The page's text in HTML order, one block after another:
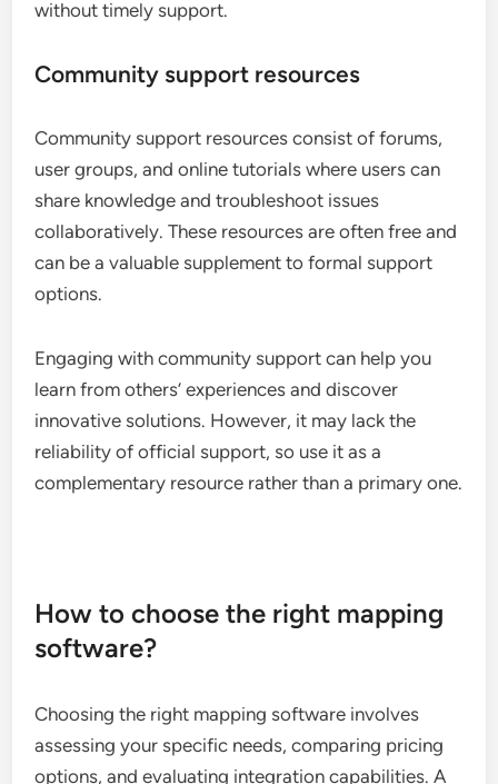
without timely support.
Community support resources
Community support resources consist of forums,
user groups, and online tutorials where users can
share knowledge and troubleshoot issues
collaboratively. These resources are often free and
can be a valuable supplement to formal support
options.
Engaging with community support can help you
learn from others’ experiences and discover
innovative solutions. However, it may lack the
reliability of official support, so use it as a
complementary resource rather than a primary one.
How to choose the right mapping
software?
Choosing the right mapping software involves
assessing your specific needs, comparing pricing
options, and evaluating integration capabilities. A